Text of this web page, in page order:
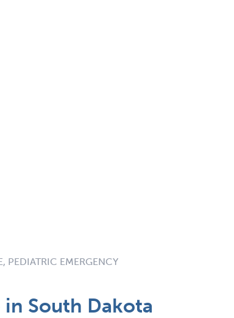
PEDIATRIC EMERGENCY
South Dakota